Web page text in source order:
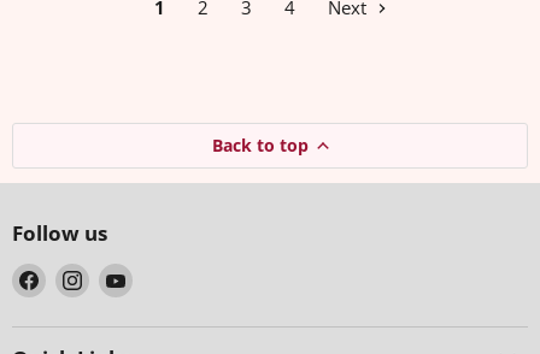
1 2 3 4 Next
Back to top
Follow us
Find
us
on
Find
us
on
Find
on